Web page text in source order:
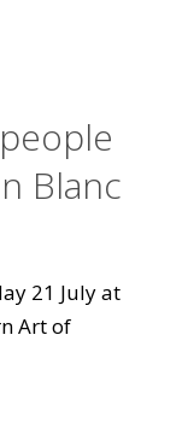
Blanc
21 July at
Art of